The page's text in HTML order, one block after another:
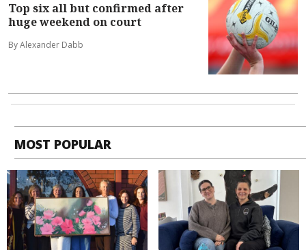
Top six all but confirmed after
huge weekend on court
By Alexander Dabb
MOST POPULAR